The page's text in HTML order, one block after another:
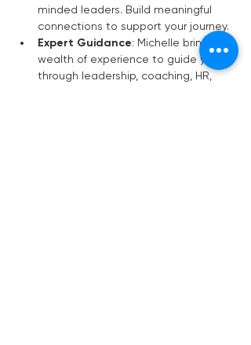
minded leaders. Build meaningful
connections to support your journey.
Expert Guidance: Michelle brings a
wealth of experience to guide you
through leadership, coaching, HR,